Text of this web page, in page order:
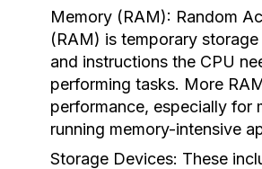
Memory (RAM): Random
(RAM) is temporary
and instructions the CPU
performing tasks. More
performance, especially for
running memory-intensive
Storage Devices: These